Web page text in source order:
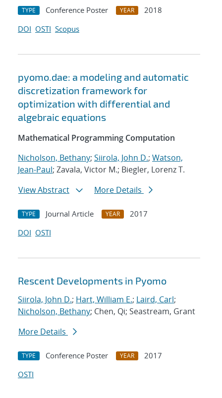
TYPE Conference Poster YEAR
2018
DOI OSTI Scopus
pyomo.dae: a modeling and automatic
discretization framework for
optimization with differential and
algebraic equations
Mathematical Programming Computation
Nicholson, Bethany; Siirola, John D.; Watson,
Jean-Paul; Zavala, Victor M.; Biegler, Lorenz T.
View Abstract
More Details
TYPE Journal Article YEAR
2017
DOI OSTI
Rescent Developments in Pyomo
Siirola, John D.; Hart, William E.; Laird, Carl;
Nicholson, Bethany; Chen, Qi; Seastream, Grant
More Details
TYPE Conference Poster YEAR
2017
OSTI